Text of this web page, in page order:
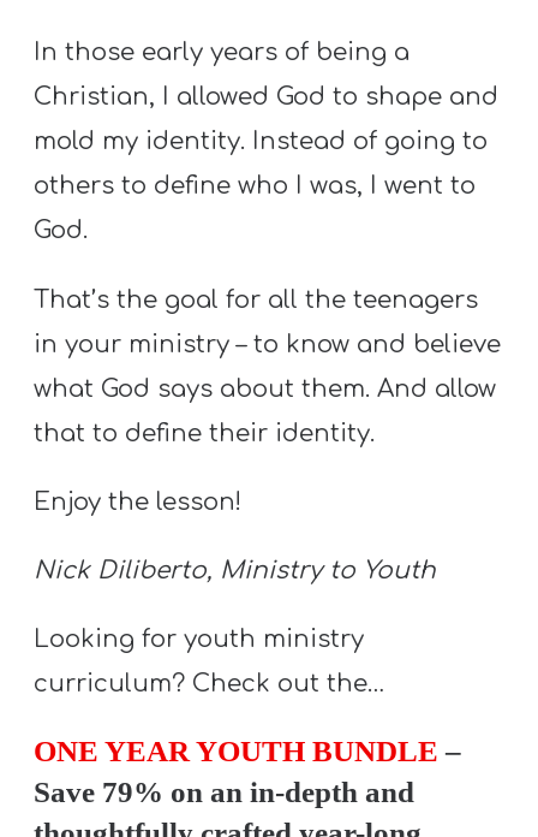
A
B
O
U
submenu
F
R
E
E
submenu
Y
H
In those early years of being a
Christian, I allowed God to shape and
mold my identity. Instead of going to
others to define who I was, I went to
God.
That’s the goal for all the teenagers
in your ministry – to know and believe
what God says about them. And allow
that to define their identity.
Enjoy the lesson!
Nick Diliberto, Ministry to Youth
Looking for youth ministry
curriculum? Check out the…
ONE YEAR YOUTH BUNDLE –
Save 79% on an in-depth and